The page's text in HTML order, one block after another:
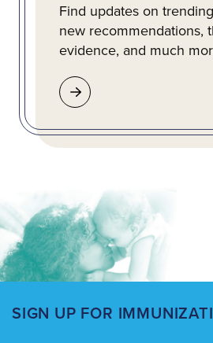
Find updates on
new recommendations,
evidence, and much
SIGN UP FOR